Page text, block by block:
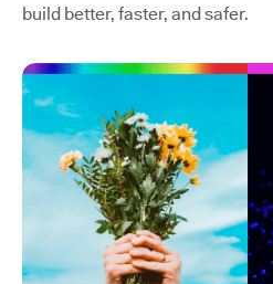
build better, faster, and safer.